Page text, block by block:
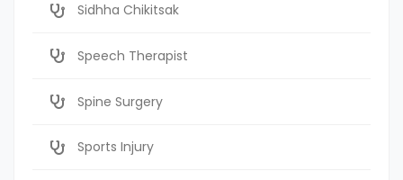
Sidhha Chikitsak
Speech Therapist
Spine Surgery
Sports Injury